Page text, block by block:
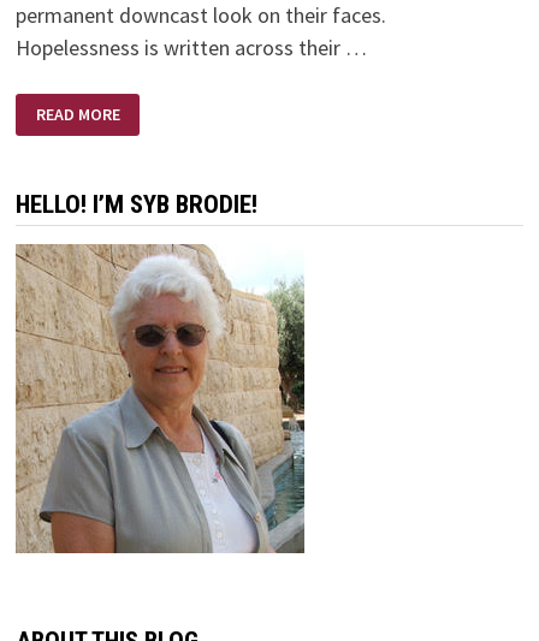
permanent downcast look on their faces.
Hopelessness is written across their …
FROM
DISCOURAGEMENT
READ MORE
HELLO! I’M SYB BRODIE!